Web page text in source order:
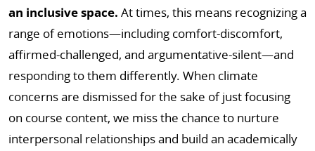
an inclusive space. At times, this means recognizing a
range of emotions—including comfort-discomfort,
affirmed-challenged, and argumentative-silent—and
responding to them differently. When climate
concerns are dismissed for the sake of just focusing
on course content, we miss the chance to nurture
interpersonal relationships and build an academically